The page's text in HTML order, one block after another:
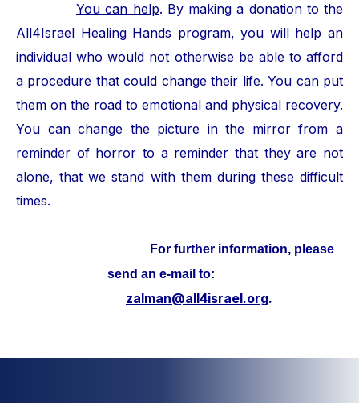
You can help. By making a donation to the
All4Israel Healing Hands program, you will help an
individual who would not otherwise be able to afford
a procedure that could change their life. You can put
them on the road to emotional and physical recovery.
You can change the picture in the mirror from a
reminder of horror to a reminder that they are not
alone, that we stand with them during these difficult
times.
For further information, please
send an e-mail to:
zalman@all4israel.org.